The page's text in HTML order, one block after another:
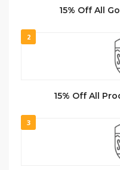
15% Off All
2
15% Off All
3